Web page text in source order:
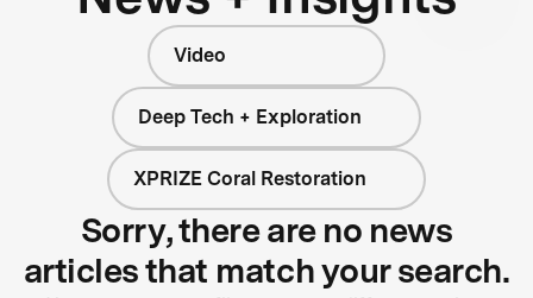
Video
Deep Tech + Exploration
XPRIZE Coral Restoration
Sorry, there are no news
articles that match your search.